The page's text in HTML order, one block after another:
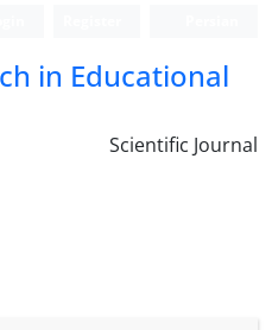
in Educational
Scientific Journal